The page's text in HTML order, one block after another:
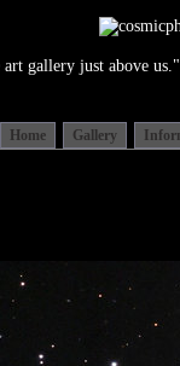
gallery just above
Home Gallery